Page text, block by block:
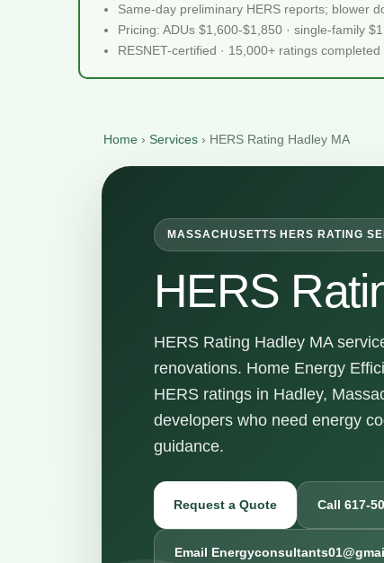
Same-day preliminary HERS reports; blower
Pricing: ADUs $1,600-$1,850 · single-family
RESNET-certified · 15,000+ ratings
Home › Services › HERS Rating Hadley MA
MASSACHUSETTS HERS RATING
HERS
HERS Rating Hadley MA
renovations. Home Energy
HERS ratings in Hadley,
developers who need energy
guidance.
Request a Quote Call 617-
Email